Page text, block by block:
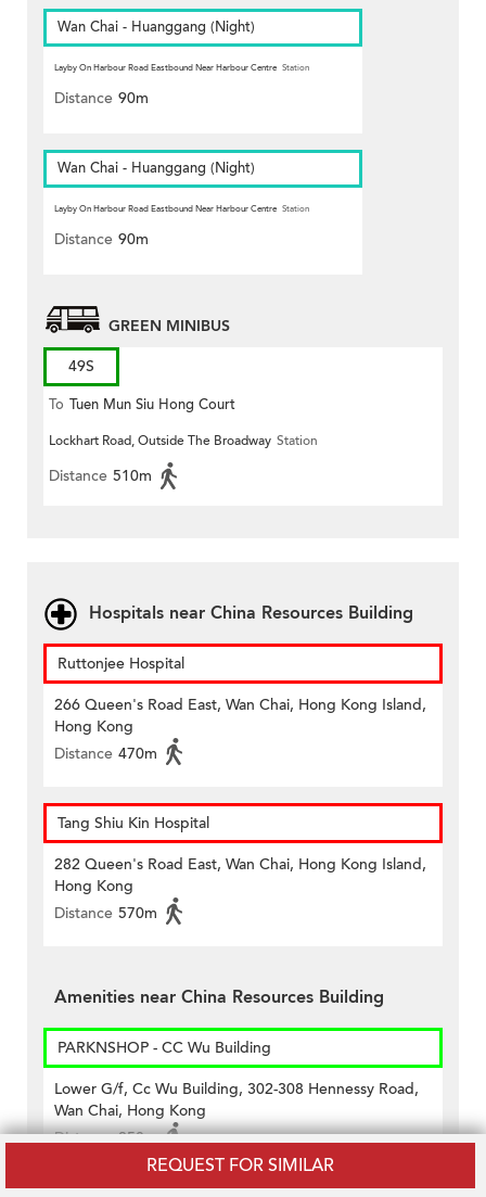
REQUEST FOR SIMILAR
Wan Chai - Huanggang (Night)
Layby On Harbour Road Eastbound Near Harbour Centre Station
Distance 90m
Wan Chai - Huanggang (Night)
Layby On Harbour Road Eastbound Near Harbour Centre Station
Distance 90m
GREEN MINIBUS
49S
To Tuen Mun Siu Hong Court
Lockhart Road, Outside The Broadway Station
Distance 510m
Hospitals near China Resources Building
Ruttonjee Hospital
266 Queen's Road East, Wan Chai, Hong Kong Island,
Hong Kong
Distance 470m
Tang Shiu Kin Hospital
282 Queen's Road East, Wan Chai, Hong Kong Island,
Hong Kong
Distance 570m
Amenities near China Resources Building
PARKNSHOP - CC Wu Building
Lower G/f, Cc Wu Building, 302-308 Hennessy Road,
Wan Chai, Hong Kong
Distance 350m